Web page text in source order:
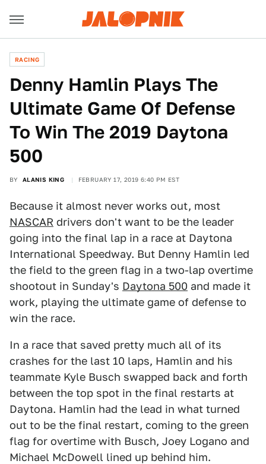
RACING
Denny Hamlin Plays The
Ultimate Game Of Defense
To Win The 2019 Daytona
500
BY ALANIS KING FEBRUARY 17, 2019 6:40 PM EST
Because it almost never works out, most
NASCAR drivers don't want to be the leader
going into the final lap in a race at Daytona
International Speedway. But Denny Hamlin led
the field to the green flag in a two-lap overtime
shootout in Sunday's Daytona 500 and made it
work, playing the ultimate game of defense to
win the race.
In a race that saved pretty much all of its
crashes for the last 10 laps, Hamlin and his
teammate Kyle Busch swapped back and forth
between the top spot in the final restarts at
Daytona. Hamlin had the lead in what turned
out to be the final restart, coming to the green
flag for overtime with Busch, Joey Logano and
Michael McDowell lined up behind him.